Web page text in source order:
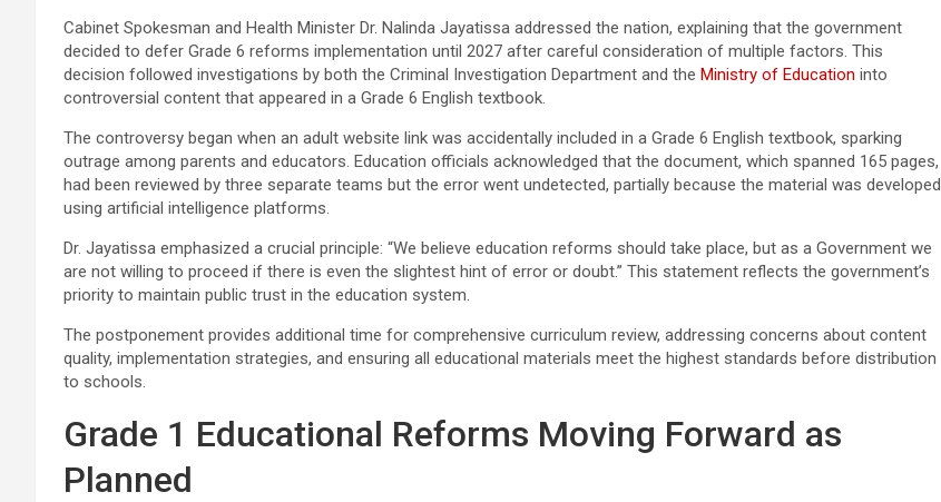
Cabinet Spokesman and Health Minister Dr. Nalinda Jayatissa addressed the nation, explaining that the government
decided to defer Grade 6 reforms implementation until 2027 after careful consideration of multiple factors. This
decision followed investigations by both the Criminal Investigation Department and the Ministry of Education into
controversial content that appeared in a Grade 6 English textbook.
The controversy began when an adult website link was accidentally included in a Grade 6 English textbook, sparking
outrage among parents and educators. Education officials acknowledged that the document, which spanned 165 pages,
had been reviewed by three separate teams but the error went undetected, partially because the material was developed
using artificial intelligence platforms.
Dr. Jayatissa emphasized a crucial principle: “We believe education reforms should take place, but as a Government we
are not willing to proceed if there is even the slightest hint of error or doubt.” This statement reflects the government’s
priority to maintain public trust in the education system.
The postponement provides additional time for comprehensive curriculum review, addressing concerns about content
quality, implementation strategies, and ensuring all educational materials meet the highest standards before distribution
to schools.
Grade 1 Educational Reforms Moving Forward as
Planned